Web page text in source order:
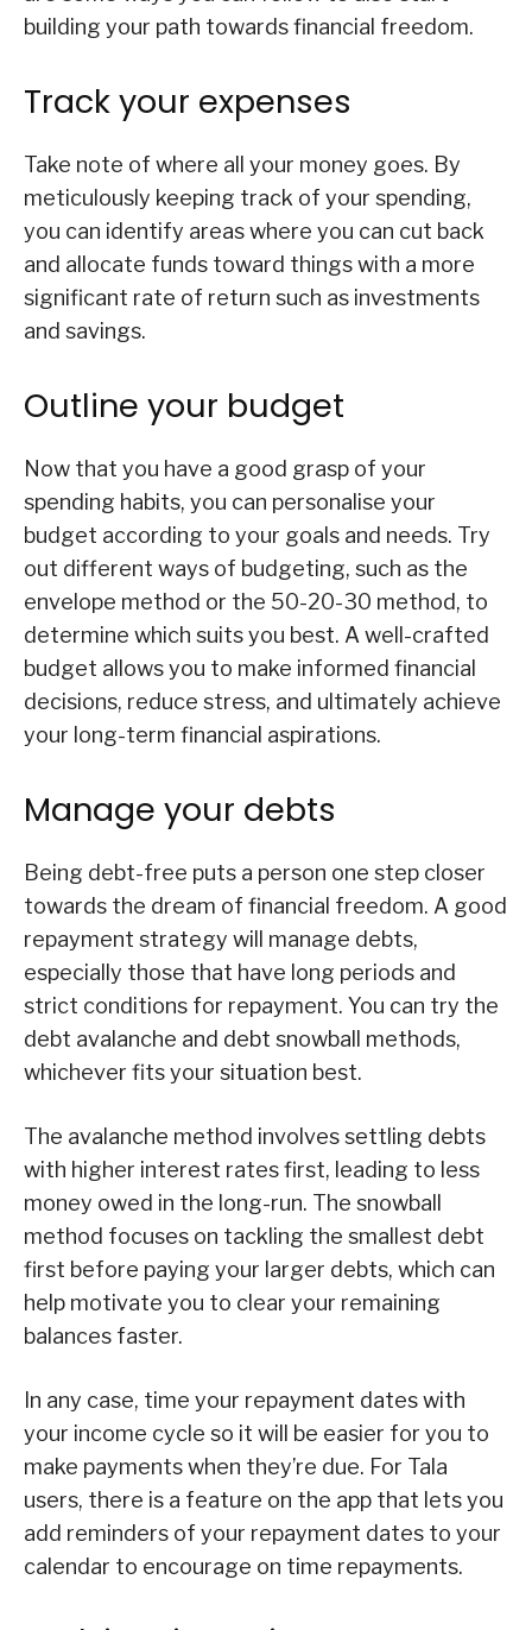
building your path towards financial freedom.
Track your expenses
Take note of where all your money goes. By
meticulously keeping track of your spending,
you can identify areas where you can cut back
and allocate funds toward things with a more
significant rate of return such as investments
and savings.
Outline your budget
Now that you have a good grasp of your
spending habits, you can personalise your
budget according to your goals and needs. Try
out different ways of budgeting, such as the
envelope method or the 50-20-30 method, to
determine which suits you best. A well-crafted
budget allows you to make informed financial
decisions, reduce stress, and ultimately achieve
your long-term financial aspirations.
Manage your debts
Being debt-free puts a person one step closer
towards the dream of financial freedom. A good
repayment strategy will manage debts,
especially those that have long periods and
strict conditions for repayment. You can try the
debt avalanche and debt snowball methods,
whichever fits your situation best.
The avalanche method involves settling debts
with higher interest rates first, leading to less
money owed in the long-run. The snowball
method focuses on tackling the smallest debt
first before paying your larger debts, which can
help motivate you to clear your remaining
balances faster.
In any case, time your repayment dates with
your income cycle so it will be easier for you to
make payments when they’re due. For Tala
users, there is a feature on the app that lets you
add reminders of your repayment dates to your
calendar to encourage on time repayments.